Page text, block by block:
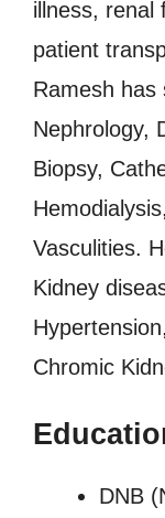
illness, renal
patient
Ramesh has
Nephrology,
Biopsy,
Vasculities.
Kidney
Chromic
DNB